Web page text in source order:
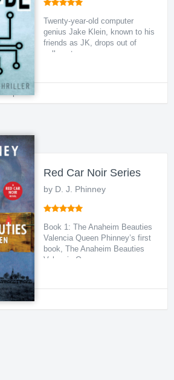
Twenty-year-old computer
genius Jake Klein, known to his
friends as JK, drops out of
college to purs...
Red Car Noir Series
by D. J. Phinney
Book 1: The Anaheim Beauties
Valencia Queen Phinney’s first
book, The Anaheim Beauties
Valencia Qu...
Political